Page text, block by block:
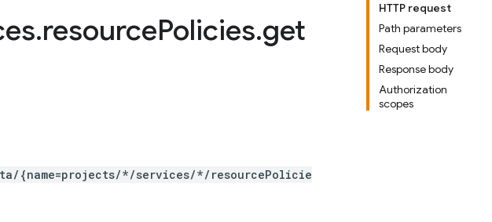
HTTP request
Path parameters
Request body
Response body
Authorization
scopes
.resourcePolicies.get
{name=projects/*/services/*/resourcePolicie